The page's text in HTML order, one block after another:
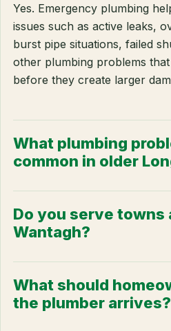
Yes. Emergency plumbing
issues such as active leaks,
burst pipe situations, failed
other plumbing problems
before they create larger
What plumbing
common in older
Do you serve towns
Wantagh?
What should
the plumber arrives?